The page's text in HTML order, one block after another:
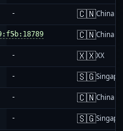
- 🇨🇳China
- 🇨🇳China
- 🇽🇽XX
- 🇸🇬
- 🇨🇳China
- 🇸🇬